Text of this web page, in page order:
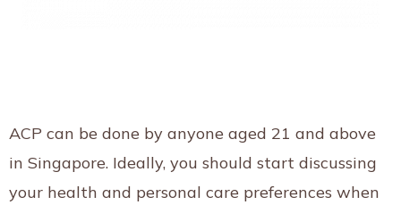
ACP can be done by anyone aged 21 and above
in Singapore. Ideally, you should start discussing
your health and personal care preferences when